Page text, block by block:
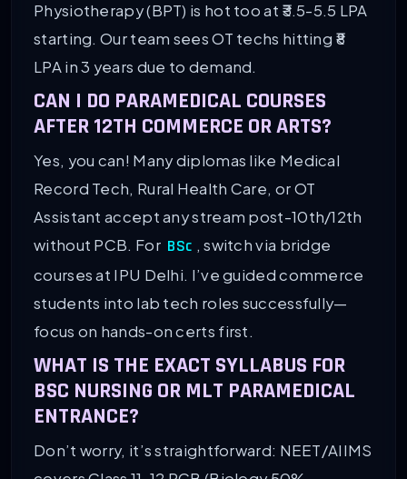
Physiotherapy (BPT) is hot too at ₹3.5-5.5 LPA
starting. Our team sees OT techs hitting ₹8
LPA in 3 years due to demand.
CAN I DO PARAMEDICAL COURSES
AFTER 12TH COMMERCE OR ARTS?
Yes, you can! Many diplomas like Medical
Record Tech, Rural Health Care, or OT
Assistant accept any stream post-10th/12th
without PCB. For BSc , switch via bridge
courses at IPU Delhi. I’ve guided commerce
students into lab tech roles successfully—
focus on hands-on certs first.
WHAT IS THE EXACT SYLLABUS FOR
BSC NURSING OR MLT PARAMEDICAL
ENTRANCE?
Don’t worry, it’s straightforward: NEET/AIIMS